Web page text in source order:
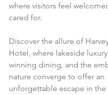
where visitors feel
cared for.
Discover the allure of
Hotel, where lakeside
winning dining, and the
nature converge to offer an
unforgettable escape in the